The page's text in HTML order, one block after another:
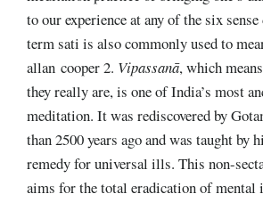
to our experience at any of the six
term sati is also commonly used to
allan cooper 2. Vipassanā, which
they really are, is one of India’s most
meditation. It was rediscovered by
than 2500 years ago and was taught by
remedy for universal ills. This non-
aims for the total eradication of mental